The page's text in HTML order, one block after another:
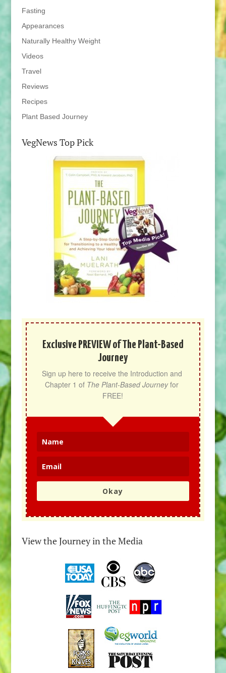
Fasting
Appearances
Naturally Healthy Weight
Videos
Travel
Reviews
Recipes
Plant Based Journey
VegNews Top Pick
Exclusive PREVIEW of The Plant-Based
Journey
Sign up here to receive the Introduction and
Chapter 1 of The Plant-Based Journey for
FREE!
Okay
View the Journey in the Media